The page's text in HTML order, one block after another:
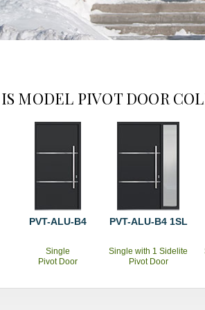
MODEL PIVOT DOOR
PVT-ALU-B4
Single
Pivot Door
PVT-ALU-B4 1SL
Single with 1 Sidelite
Pivot Door